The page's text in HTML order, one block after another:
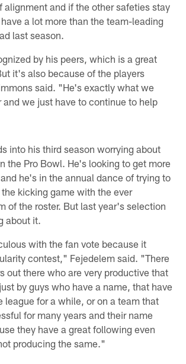
alignment and if the other safeties stay
a lot more than the team-leading
last season.
by his peers, which is a great
it's also because of the players
said. "He's exactly what we
and we just have to continue to help
into his third season worrying about
the Pro Bowl. He's looking to get more
he's in the annual dance of trying to
kicking game with the ever
of the roster. But last year's selection
about it.
with the fan vote because it
contest," Fejedelem said. "There
out there who are very productive that
by guys who have a name, that have
league for a while, or on a team that
for many years and their name
they have a great following even
producing the same."